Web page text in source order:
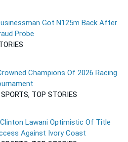
Got N125m Back After
Probe
Champions Of 2026 Racing
TOP STORIES
Lawani Optimistic Of Title
Against Ivory Coast